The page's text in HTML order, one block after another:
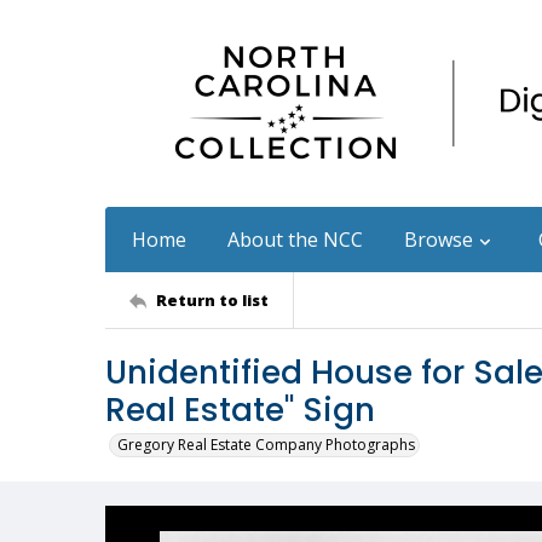
Home About the NCC Browse
Return to list
Unidentified House for
Real Estate" Sign
Gregory Real Estate Company Photographs